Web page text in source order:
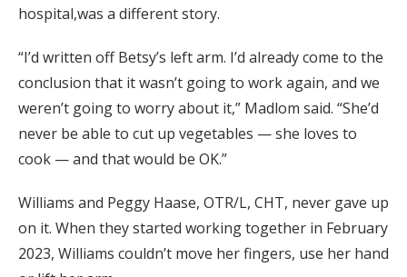
hospital,was a different story.
“I’d written off Betsy’s left arm. I’d already come to the
conclusion that it wasn’t going to work again, and we
weren’t going to worry about it,” Madlom said. “She’d
never be able to cut up vegetables — she loves to
cook — and that would be OK.”
Williams and Peggy Haase, OTR/L, CHT, never gave up
on it. When they started working together in February
2023, Williams couldn’t move her fingers, use her hand